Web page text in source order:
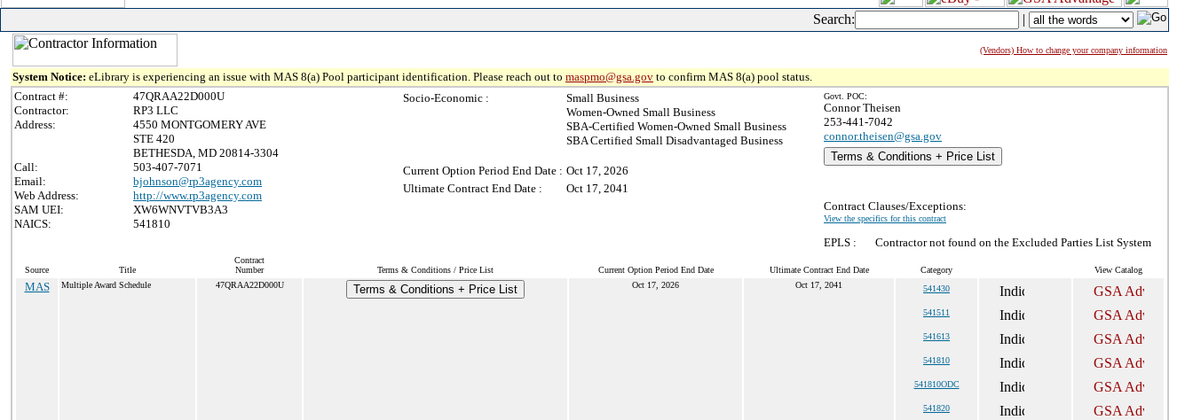
Search: |
(Vendors) How to change your company information
System Notice: eLibrary is experiencing an issue with MAS 8(a) Pool participant identification. Please reach out to maspmo@gsa.gov to confirm MAS 8(a) pool status.
Contract #:
47QRAA22D000U
Contractor:
RP3 LLC
Address:
4550 MONTGOMERY AVE
STE 420
BETHESDA, MD 20814-3304
Call:
503-407-7071
Email:
bjohnson@rp3agency.com
Web Address:
http://www.rp3agency.com
SAM UEI:
XW6WNVTVB3A3
NAICS:
541810
Socio-Economic :
Small Business
Women-Owned Small Business
SBA-Certified Women-Owned Small Business
SBA Certified Small Disadvantaged Business
Current Option Period End Date : Oct 17, 2026
Ultimate Contract End Date :
Oct 17, 2041
Govt. POC:
Connor Theisen
253-441-7042
connor.theisen@gsa.gov
Terms & Conditions + Price List
Contract Clauses/Exceptions:
View the specifics for this contract
EPLS : Contractor not found on the Excluded Parties List System
Source Title
Contract
Number
Terms & Conditions / Price List Current Option Period End Date Ultimate Contract End Date Category View Catalog
MAS Multiple Award Schedule 47QRAA22D000U Terms & Conditions + Price List Oct 17, 2026 Oct 17, 2041 541430
541511
541613
541810
541810ODC
541820